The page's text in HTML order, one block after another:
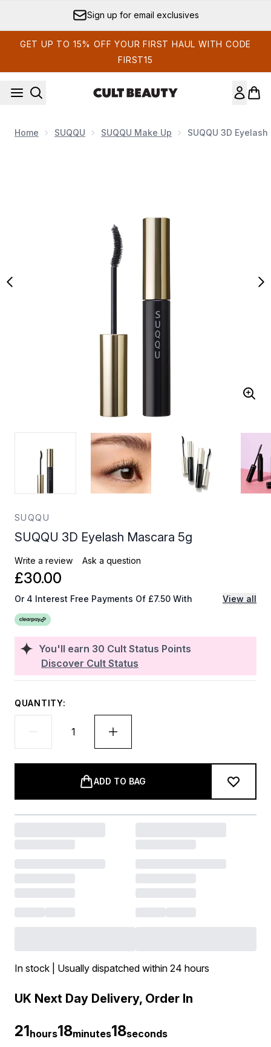
Earn Cult Status Points
GET UP TO 15% OFF YOUR FIRST HAUL WITH CODE
FIRST15
Home SUQQU SUQQU Make Up SUQQU 3D
SUQQU
SUQQU 3D Eyelash Mascara 5g
Write a review Ask a question
You'll earn 30 Cult Status Points
Discover Cult Status
£30.00
Or 4 Interest Free Payments Of £7.50 With View all
QUANTITY:
ADD TO BAG
In stock | Usually dispatched within 24 hours
UK Next Day Delivery, Order In
21hours18minutes17seconds